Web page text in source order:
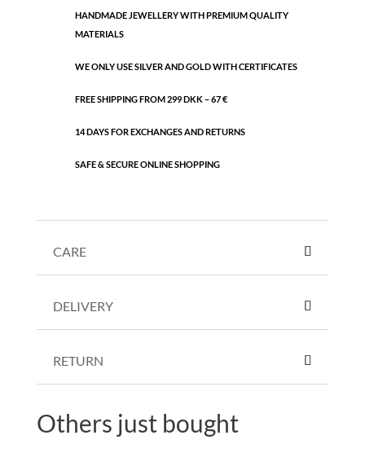
HANDMADE JEWELLERY WITH PREMIUM QUALITY
MATERIALS
WE ONLY USE SILVER AND GOLD WITH CERTIFICATES
FREE SHIPPING FROM 299 DKK – 67 €
14 DAYS FOR EXCHANGES AND RETURNS
SAFE & SECURE ONLINE SHOPPING
CARE
DELIVERY
RETURN
Others just bought